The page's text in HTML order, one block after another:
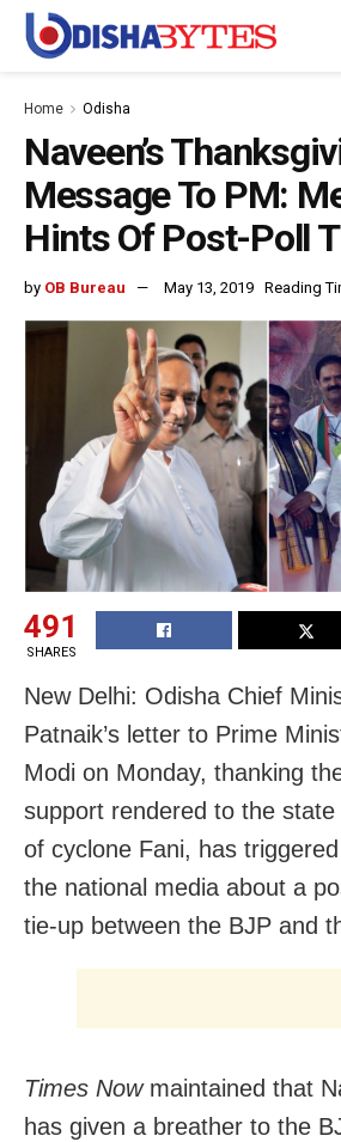
Home Odisha
Naveen’s
Message To PM:
Hints Of Post-Poll
by OB Bureau May 13, 2019 Reading
491
SHARES
New Delhi: Odisha Chief
Patnaik’s letter to Prime
Modi on Monday, thanking
support rendered to the
of cyclone Fani, has
the national media about a
tie-up between the BJP and
Times Nowmaintained that
has given a breather to the